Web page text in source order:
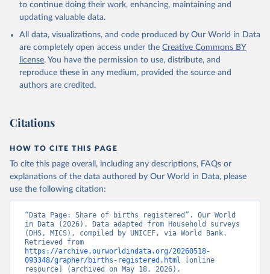
Household surveys, UN Children's Fund (UNICEF),
Health Surveys and Multiple Indicator Cluster
Surveys. Largely compiled by UNICEF. Indicator
SP.REG.BRTH.ZS
(https://data.worldbank.org/indicator/SP.REG.BRTH.ZS
). World Development Indicators - World Bank (2026).
Accessed on 2026-02-27.
to continue doing their work, enhancing, maintaining and
updating valuable data.
All data, visualizations, and code produced by Our World in Data
are completely open access under the Creative Commons BY
license. You have the permission to use, distribute, and
reproduce these in any medium, provided the source and
authors are credited.
Citations
HOW TO CITE THIS PAGE
To cite this page overall, including any descriptions, FAQs or
explanations of the data authored by Our World in Data, please
use the following citation:
“Data Page: Share of births registered”. Our World
in Data (2026). Data adapted from Household surveys
(DHS, MICS), compiled by UNICEF, via World Bank.
https://archive.ourworldindata.org/20260518-
093348/grapher/births-registered.html [online
resource] (archived on May 18, 2026).